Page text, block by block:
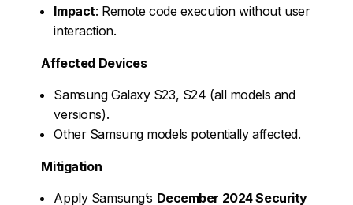
Impact: Remote code execution without user
interaction.
Affected Devices
Samsung Galaxy S23, S24 (all models and
versions).
Other Samsung models potentially affected.
Mitigation
Apply Samsung’s December 2024 Security